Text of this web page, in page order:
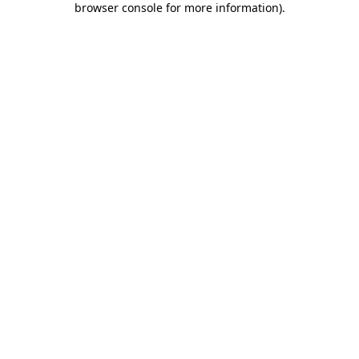
browser console for more information).